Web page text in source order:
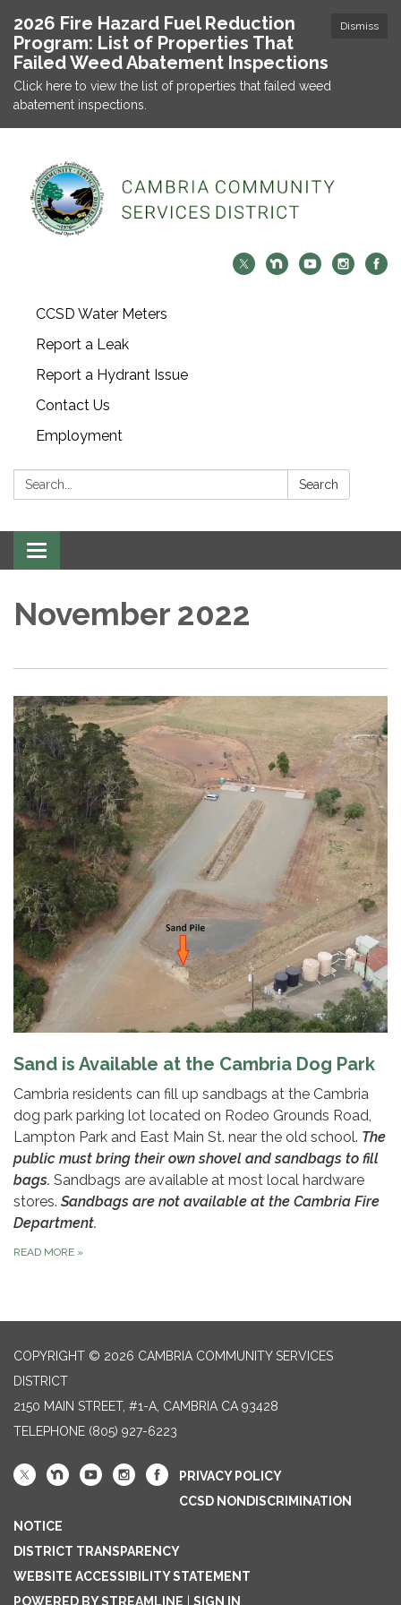
Dismiss
2026 Fire Hazard Fuel Reduction
Program: List of Properties That
Failed Weed Abatement Inspections
Click here to view the list of properties that failed weed
abatement inspections.
CCSD Water Meters
Report a Leak
Report a Hydrant Issue
Contact Us
Employment
Search: Search
Toggle navigation
November 2022
Sand is Available at the Cambria Dog Park
Cambria residents can fill up sandbags at the Cambria
dog park parking lot located on Rodeo Grounds Road,
Lampton Park and East Main St. near the old school. The
public must bring their own shovel and sandbags to fill
bags. Sandbags are available at most local hardware
stores. Sandbags are not available at the Cambria Fire
Department.
READ MORE »
COPYRIGHT © 2026 CAMBRIA COMMUNITY SERVICES
DISTRICT
2150 MAIN STREET, #1-A, CAMBRIA CA 93428
TELEPHONE (805) 927-6223
PRIVACY POLICY
CCSD NONDISCRIMINATION
NOTICE
DISTRICT TRANSPARENCY
WEBSITE ACCESSIBILITY STATEMENT
POWERED BY STREAMLINE
SIGN IN